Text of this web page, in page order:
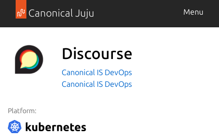
Canonical Juju Menu
Discourse
Canonical IS DevOps
Canonical IS DevOps
Platform: